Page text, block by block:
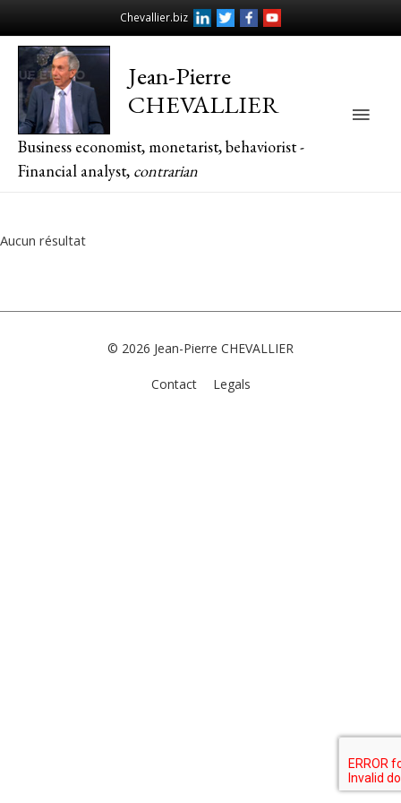
Chevallier.biz
Jean-Pierre
CHEVALLIER
Business economist, monetarist, behaviorist -
Financial analyst, contrarian
Main
Aucun résultat
© 2026 Jean-Pierre CHEVALLIER
Contact Legals